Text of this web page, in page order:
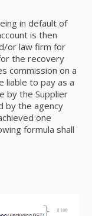
in default of
is then
or law firm for
the recovery
commission on a
liable to pay as a
by the Supplier
by the agency
one
formula shall